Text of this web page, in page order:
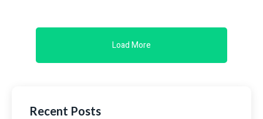
Load More
Recent Posts